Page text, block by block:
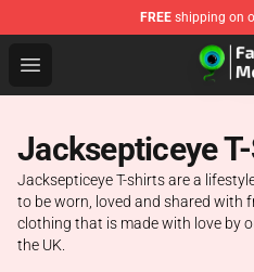
FREE shipping on
Open menu
Jacksepticeye Store -
Jacksepticeye
Jacksepticeye T-shirts are a
to be worn, loved and shared with
clothing that is made with love by
the UK.